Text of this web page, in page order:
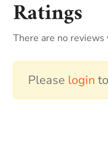
Ratings
There are no reviews
Please login